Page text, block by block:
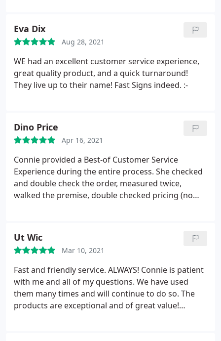
Eva Dix
Aug 28, 2021
WE had an excellent customer service experience,
great quality product, and a quick turnaround!
They live up to their name! Fast Signs indeed. :-
Dino Price
Apr 16, 2021
Connie provided a Best-of Customer Service
Experience during the entire process. She checked
and double check the order, measured twice,
walked the premise, double checked pricing (no
Ut Wic
Mar 10, 2021
Fast and friendly service. ALWAYS! Connie is patient
with me and all of my questions. We have used
them many times and will continue to do so. The
products are exceptional and of great value!